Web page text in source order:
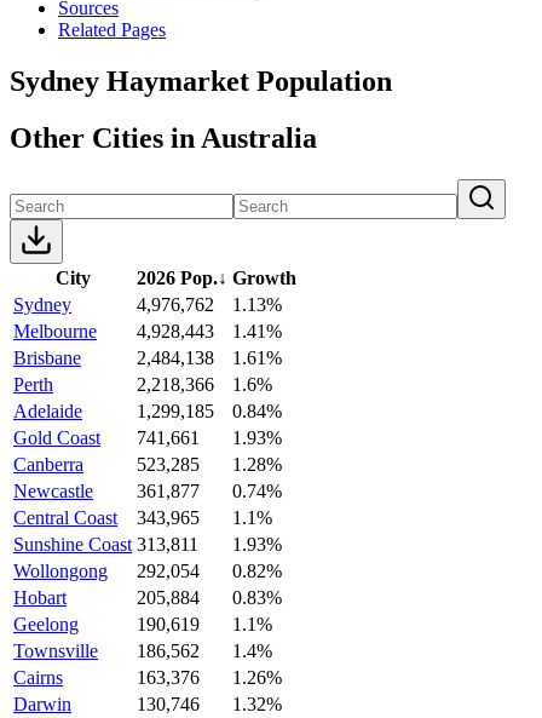
Sources
Related Pages
Sydney Haymarket Population
Other Cities in Australia
City 2026 Pop.↓ Growth
Sydney
4,976,762
1.13%
Melbourne
4,928,443
1.41%
Brisbane
2,484,138
1.61%
Perth
2,218,366
1.6%
Adelaide
1,299,185
0.84%
Gold Coast
741,661
1.93%
Canberra
523,285
1.28%
Newcastle
361,877
0.74%
Central Coast
343,965
1.1%
Sunshine Coast 313,811
1.93%
Wollongong
292,054
0.82%
Hobart
205,884
0.83%
Geelong
190,619
1.1%
Townsville
186,562
1.4%
Cairns
163,376
1.26%
Darwin
130,746
1.32%